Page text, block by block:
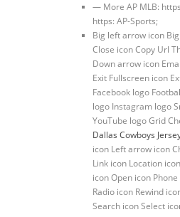
— More AP MLB:
https: AP-Sports;
Big left arrow icon
Close icon Copy Url
Down arrow icon
Exit Fullscreen icon
Facebook logo
logo Instagram logo
YouTube logo Grid
Dallas Cowboys
icon Left arrow icon
Link icon Location
icon Open icon
Radio icon Rewind
Search icon Select